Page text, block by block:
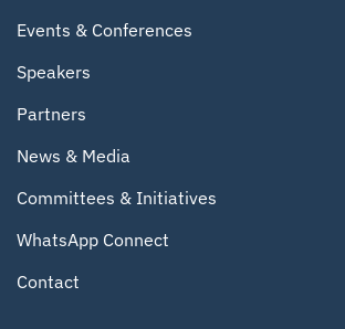
Events & Conferences
Speakers
Partners
News & Media
Committees & Initiatives
WhatsApp Connect
Contact